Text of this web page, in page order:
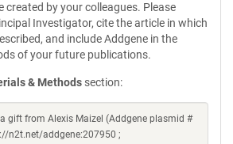
created by your colleagues. Please
Investigator, cite the article in which
and include Addgene in the
of your future publications.
& Methods section:
gift from Alexis Maizel (Addgene plasmid #
n2t.net/addgene:207950 ;